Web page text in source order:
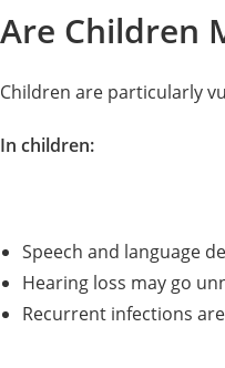
Are Children
Children are particularly
In children:
Speech and language
Hearing loss may go
Recurrent infections